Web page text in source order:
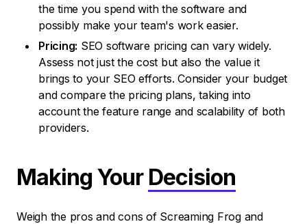
the time you spend with the software and
possibly make your team's work easier.
Pricing: SEO software pricing can vary widely.
Assess not just the cost but also the value it
brings to your SEO efforts. Consider your budget
and compare the pricing plans, taking into
account the feature range and scalability of both
providers.
Making Your Decision
Weigh the pros and cons of Screaming Frog and